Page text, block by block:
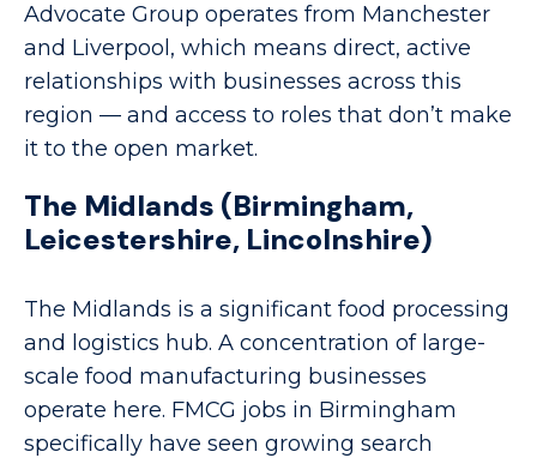
Advocate Group operates from Manchester
and Liverpool, which means direct, active
relationships with businesses across this
region — and access to roles that don’t make
it to the open market.
The Midlands (Birmingham,
Leicestershire, Lincolnshire)
The Midlands is a significant food processing
and logistics hub. A concentration of large-
scale food manufacturing businesses
operate here. FMCG jobs in Birmingham
specifically have seen growing search